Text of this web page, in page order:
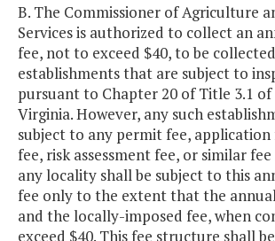
B. The Commissioner of Agriculture
Services is authorized to collect an
fee, not to exceed $40, to be
establishments that are subject to
pursuant to Chapter 20 of Title 3.1
Virginia. However, any such
subject to any permit fee, application
fee, risk assessment fee, or similar
any locality shall be subject to this
fee only to the extent that the
and the locally-imposed fee, when
exceed $40. This fee structure shall